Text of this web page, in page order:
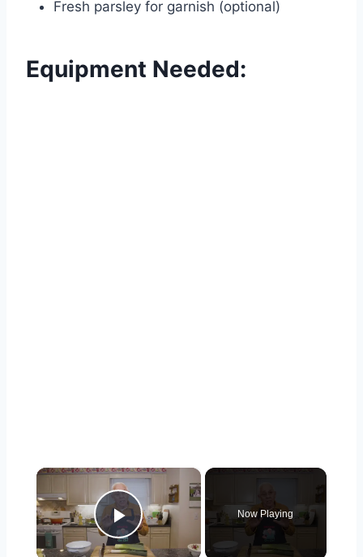
Fresh parsley for garnish (optional)
Equipment Needed:
×
Play Video
Now Playing